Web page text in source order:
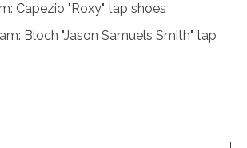
Capezio "Roxy" tap shoes
Bloch "Jason Samuels Smith" tap